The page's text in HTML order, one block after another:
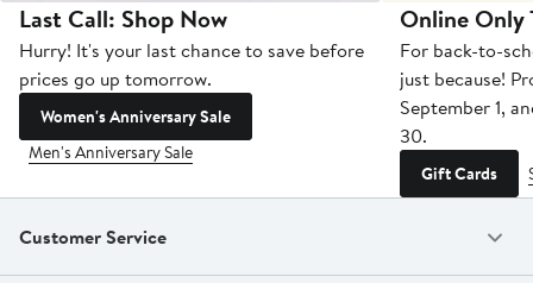
Last Call: Shop Now
Hurry! It's your last chance to save before
prices go up tomorrow.
Women's Anniversary Sale
Men's Anniversary Sale
Online Only
For back-to-
just because!
September 1,
30.
Gift Cards
Customer Service